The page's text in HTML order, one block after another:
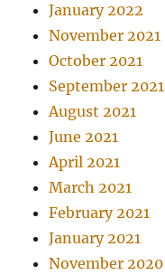
January 2022
November 2021
October 2021
September 2021
August 2021
June 2021
April 2021
March 2021
February 2021
January 2021
November 2020